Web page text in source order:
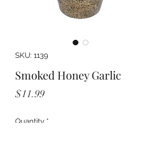
SKU: 1139
Smoked Honey Garlic
$11.99Price
Quantity *